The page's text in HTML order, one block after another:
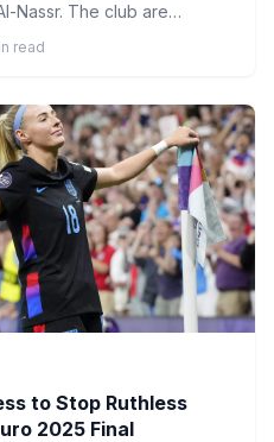
Nassr. The club are
read
to Stop Ruthless
2025 Final